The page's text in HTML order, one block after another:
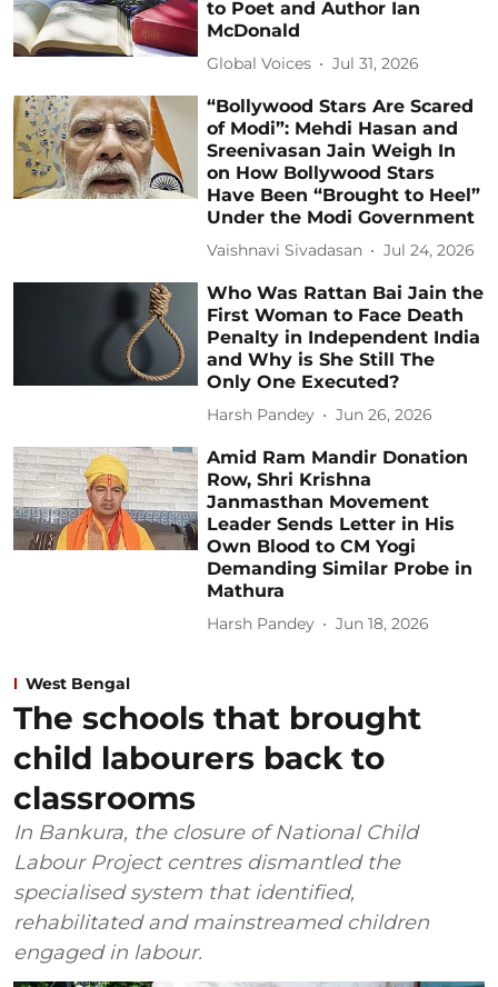
to Poet and Author Ian
McDonald
Global Voices Jul 31, 2026
“Bollywood Stars Are Scared
of Modi”: Mehdi Hasan and
Sreenivasan Jain Weigh In
on How Bollywood Stars
Have Been “Brought to Heel”
Under the Modi Government
Vaishnavi Sivadasan Jul 24, 2026
Who Was Rattan Bai Jain the
First Woman to Face Death
Penalty in Independent India
and Why is She Still The
Only One Executed?
Harsh Pandey Jun 26, 2026
Amid Ram Mandir Donation
Row, Shri Krishna
Janmasthan Movement
Leader Sends Letter in His
Own Blood to CM Yogi
Demanding Similar Probe in
Mathura
Harsh Pandey Jun 18, 2026
West Bengal
The schools that brought
child labourers back to
classrooms
In Bankura, the closure of National Child
Labour Project centres dismantled the
specialised system that identified,
rehabilitated and mainstreamed children
engaged in labour.